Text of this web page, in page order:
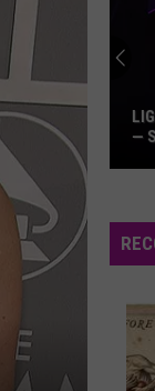
the
2024
—